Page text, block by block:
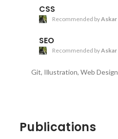
CSS
Recommended byAskar
SEO
Recommended byAskar
Git, Illustration, Web Design
Publications